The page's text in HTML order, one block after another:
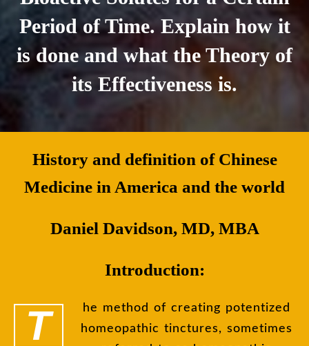
Period of Time. Explain how it
is done and what the Theory of
its Effectiveness is.
History and definition of Chinese
Medicine in America and the world
Daniel Davidson, MD, MBA
Introduction:
The method of creating potentized
homeopathic tinctures, sometimes